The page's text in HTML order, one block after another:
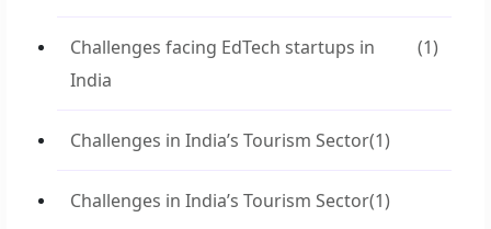
Challenges facing EdTech startups in
India
(1)
Challenges in India’s Tourism Sector(1)
Challenges in India’s Tourism Sector(1)